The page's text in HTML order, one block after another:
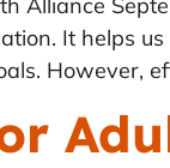
Alliance
It helps
However,